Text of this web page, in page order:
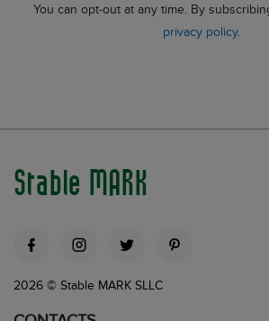
You can opt-out at any time. By
privacy policy.
Stable MARK
2026 © Stable MARK SLLC